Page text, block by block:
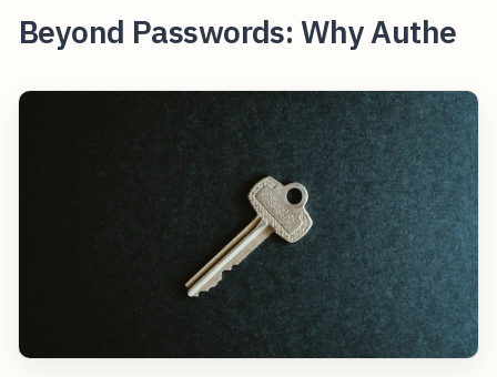
Beyond Passwords: Why Authe